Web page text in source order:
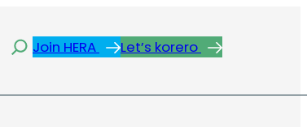
SearchJoin HERA Let’s korero